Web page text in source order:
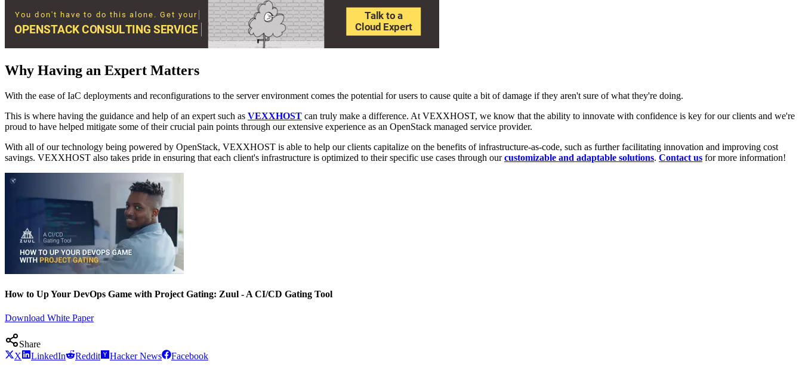
Why Having an Expert Matters
With the ease of IaC deployments and reconfigurations to the server environment comes the potential for users to cause quite a bit of damage if they aren't sure of what they're doing.
This is where having the guidance and help of an expert such as VEXXHOST can truly make a difference. At VEXXHOST, we know that the ability to innovate with confidence is key for our clients and we're
proud to have helped mitigate some of their crucial pain points through our extensive experience as an OpenStack managed service provider.
With all of our technology being powered by OpenStack, VEXXHOST is able to help our clients capitalize on the benefits of infrastructure-as-code, such as further facilitating innovation and improving cost
savings. VEXXHOST also takes pride in ensuring that each client's infrastructure is optimized to their specific use cases through ourcustomizable and adaptable solutions. Contact us for more information!
How to Up Your DevOps Game with Project Gating: Zuul - A CI/CD Gating Tool
Download White Paper
Share
X
LinkedIn Reddit Hacker News Facebook